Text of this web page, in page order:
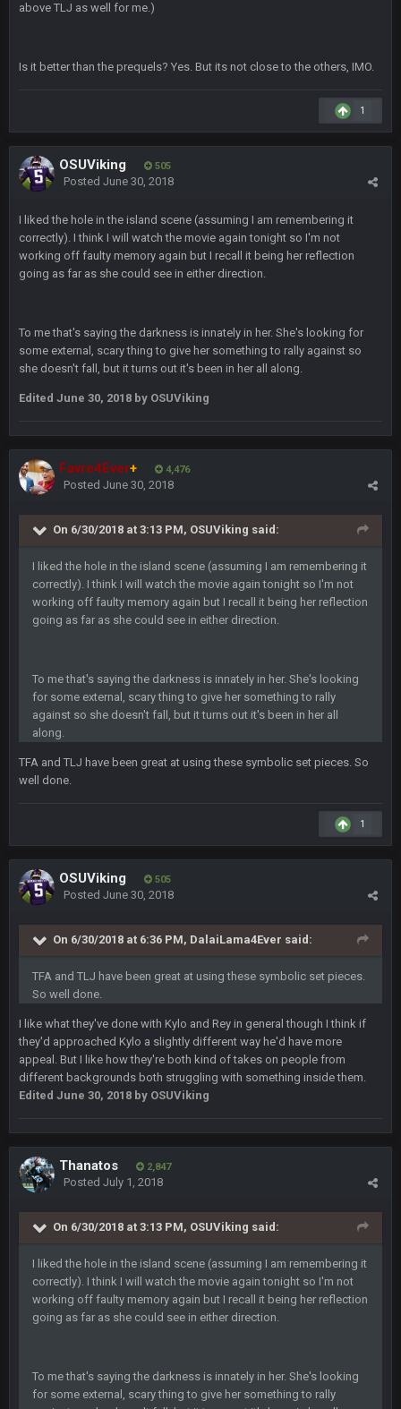
above TLJ as well for me.)
Is it better than the prequels? Yes. But its not close to the others, IMO.
1
OSUViking 505
Posted June 30, 2018
I liked the hole in the island scene (assuming I am remembering it
correctly). I think I will watch the movie again tonight so I'm not
working off faulty memory again but I recall it being her reflection
going as far as she could see in either direction.
To me that's saying the darkness is innately in her. She's looking for
some external, scary thing to give her something to rally against so
she doesn't fall, but it turns out it's been in her all along.
Edited June 30, 2018 by OSUViking
Favre4Ever+ 4,476
Posted June 30, 2018
On 6/30/2018 at 3:13 PM, OSUViking said:
I liked the hole in the island scene (assuming I am remembering it
correctly). I think I will watch the movie again tonight so I'm not
working off faulty memory again but I recall it being her reflection
going as far as she could see in either direction.
To me that's saying the darkness is innately in her. She's looking
for some external, scary thing to give her something to rally
against so she doesn't fall, but it turns out it's been in her all
along.
TFA and TLJ have been great at using these symbolic set pieces. So
well done.
1
OSUViking 505
Posted June 30, 2018
On 6/30/2018 at 6:36 PM, DalaiLama4Ever said:
TFA and TLJ have been great at using these symbolic set pieces.
So well done.
I like what they've done with Kylo and Rey in general though I think if
they'd approached Kylo a slightly different way he'd have more
appeal. But I like how they're both kind of takes on people from
different backgrounds both struggling with something inside them.
Edited June 30, 2018 by OSUViking
Thanatos 2,847
Posted July 1, 2018
On 6/30/2018 at 3:13 PM, OSUViking said:
I liked the hole in the island scene (assuming I am remembering it
correctly). I think I will watch the movie again tonight so I'm not
working off faulty memory again but I recall it being her reflection
going as far as she could see in either direction.
To me that's saying the darkness is innately in her. She's looking
for some external, scary thing to give her something to rally
jesus christ the shoutbox goes back to july
BradyFan81 9 Feb 1:18 AM
Damn can’t believe this board is still up. Just want to say to
everyone: get on your fucking knees and suck Brady’s duck.
Not only is has he cemented himself as the GOAT QB and
GOAT NFL player, he’s now the greatest athlete in the history
and now his shitty franchise wins ring solely on the back of
Brady. HAHHAHAHA
Solely on the back of Brady is a stretch. That defense held KC
Milla4Prez63
Our defense was reason we won the SB. Brady is what got
everything over the top though, we don’t even make the
The defense played amazing for sure
BigBen07 10 Feb 2:02 AM
Agree with Milla. Defense won the game on Sunday but
without Brady the Bucs are nowhere close.
The Chiefs really got shut down to the point where they
couldn't get in the endzone. On only six blitzes. Sheesh. And
the league he is so hard to block and opens up 1v1
matchups for Shaq and JPP.
Sarge+ 11 Feb 11:18 PM
Vea
Sarge + 11 Feb 11:19 PM
is good at football
Sarge+ 11 Feb 11:19 PM
is good at football
that had manifested for over a decade. I actually think he
Superbowlbuc 20 Feb 12:27 PM
Also agree getting Vita Vea back put us over the top.
so uh... free agency and draft hype. yeah...